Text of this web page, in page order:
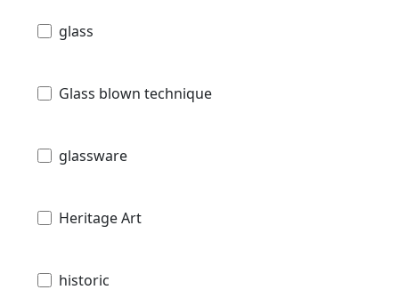
glass
Glass blown technique
glassware
Heritage Art
historic